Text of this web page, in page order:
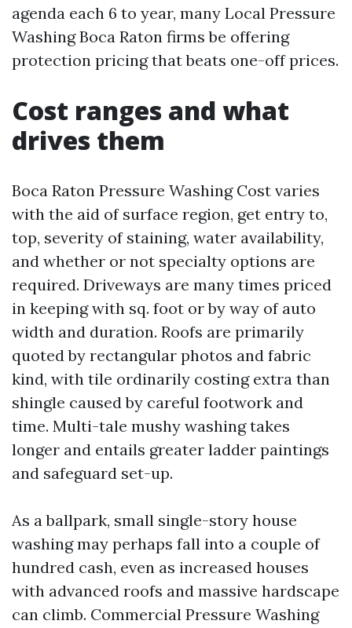
agenda each 6 to year, many Local Pressure
Washing Boca Raton firms be offering
protection pricing that beats one-off prices.
Cost ranges and what
drives them
Boca Raton Pressure Washing Cost varies
with the aid of surface region, get entry to,
top, severity of staining, water availability,
and whether or not specialty options are
required. Driveways are many times priced
in keeping with sq. foot or by way of auto
width and duration. Roofs are primarily
quoted by rectangular photos and fabric
kind, with tile ordinarily costing extra than
shingle caused by careful footwork and
time. Multi-tale mushy washing takes
longer and entails greater ladder paintings
and safeguard set-up.
As a ballpark, small single-story house
washing may perhaps fall into a couple of
hundred cash, even as increased houses
with advanced roofs and massive hardscape
can climb. Commercial Pressure Washing